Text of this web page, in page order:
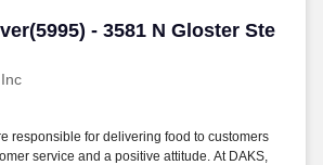
- 3581 N Gloster Ste
- 3581 N Gloster Ste C
responsible for delivering food to customers
service and a positive attitude. At DAKS,